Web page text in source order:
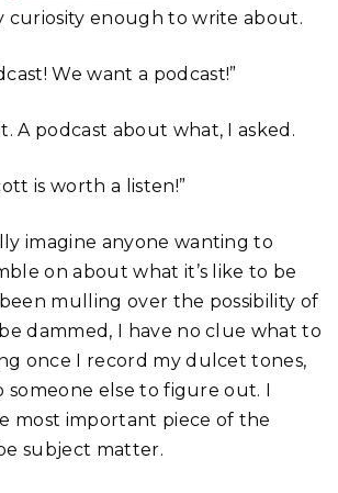
curiosity enough to write about.
We want a podcast!”
A podcast about what, I asked.
is worth a listen!”
imagine anyone wanting to
on about what it’s like to be
mulling over the possibility of
dammed, I have no clue what to
once I record my dulcet tones,
someone else to figure out. I
most important piece of the
subject matter.